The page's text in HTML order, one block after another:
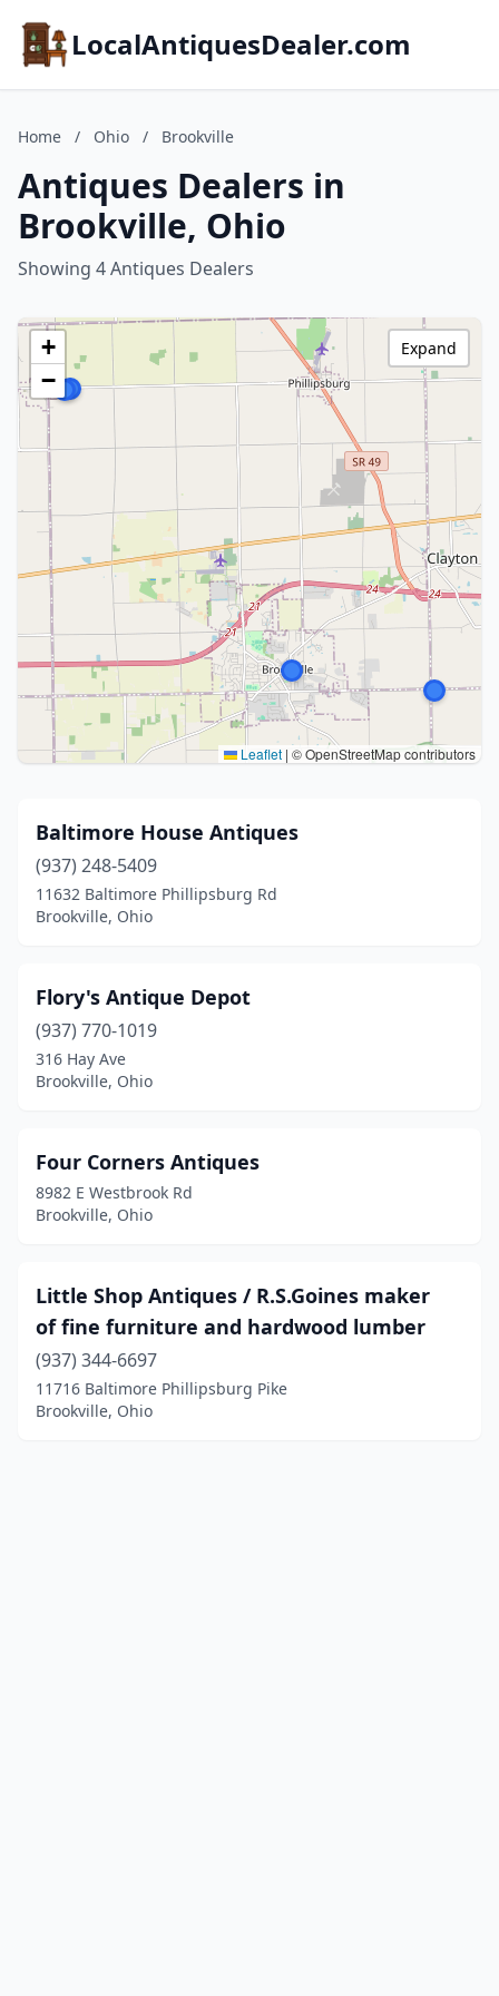
LocalAntiquesDealer.com
Home / Ohio / Brookville
Antiques Dealers in
Brookville, Ohio
Showing 4 Antiques Dealers
+
−
Leaflet | © OpenStreetMap contributors
Expand
Baltimore House Antiques
(937) 248-5409
11632 Baltimore Phillipsburg Rd
Brookville, Ohio
Flory's Antique Depot
(937) 770-1019
316 Hay Ave
Brookville, Ohio
Four Corners Antiques
8982 E Westbrook Rd
Brookville, Ohio
Little Shop Antiques / R.S.Goines maker
of fine furniture and hardwood lumber
(937) 344-6697
11716 Baltimore Phillipsburg Pike
Brookville, Ohio